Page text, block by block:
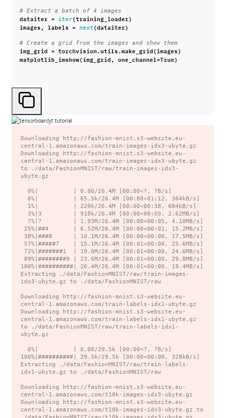
# Extract a batch of 4 images
dataiter = iter(training_loader)
images, labels = next (dataiter)
# Create a grid from the images and show them
img_grid = torchvision.utils.make_grid(images)
matplotlib_imshow(img_grid, one_channel=True)
Downloading http://fashion-mnist.s3-website.eu-
central-1.amazonaws.com/train-images-idx3-ubyte.gz
Downloading http://fashion-mnist.s3-website.eu-
central-1.amazonaws.com/train-images-idx3-ubyte.gz
to ./data/FashionMNIST/raw/train-images-idx3-
ubyte.gz
  0%|          | 0.00/26.4M [00:00<?, ?B/s]
  0%|          | 65.5k/26.4M [00:00<01:12, 364kB/s]
  3%|3         | 918k/26.4M [00:00<00:09, 2.62MB/s]
  7%|7         | 1.93M/26.4M [00:00<00:05, 4.10MB/s]
38%|###8      | 10.1M/26.4M [00:00<00:00, 17.5MB/s]
72%|#######1  | 19.0M/26.4M [00:01<00:00, 24.6MB/s]
89%|########9 | 23.6M/26.4M [00:01<00:00, 29.8MB/s]
100%|##########| 26.4M/26.4M [00:01<00:00, 19.4MB/s]
Extracting ./data/FashionMNIST/raw/train-images-
idx3-ubyte.gz to ./data/FashionMNIST/raw
Downloading http://fashion-mnist.s3-website.eu-
central-1.amazonaws.com/train-labels-idx1-ubyte.gz
Downloading http://fashion-mnist.s3-website.eu-
central-1.amazonaws.com/train-labels-idx1-ubyte.gz
to ./data/FashionMNIST/raw/train-labels-idx1-
ubyte.gz
  0%|          | 0.00/29.5k [00:00<?, ?B/s]
100%|##########| 29.5k/29.5k [00:00<00:00, 328kB/s]
Extracting ./data/FashionMNIST/raw/train-labels-
idx1-ubyte.gz to ./data/FashionMNIST/raw
Downloading http://fashion-mnist.s3-website.eu-
central-1.amazonaws.com/t10k-images-idx3-ubyte.gz
Downloading http://fashion-mnist.s3-website.eu-
central-1.amazonaws.com/t10k-images-idx3-ubyte.gz to